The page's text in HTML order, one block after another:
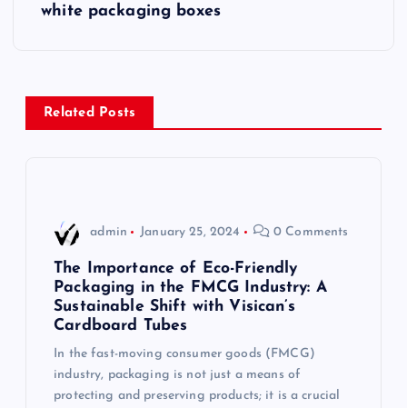
n
a
white packaging boxes
Related Posts
admin January 25, 2024 0 Comments
The Importance of Eco-Friendly
Packaging in the FMCG Industry: A
Sustainable Shift with Visican’s
Cardboard Tubes
In the fast-moving consumer goods (FMCG)
industry, packaging is not just a means of
protecting and preserving products; it is a crucial